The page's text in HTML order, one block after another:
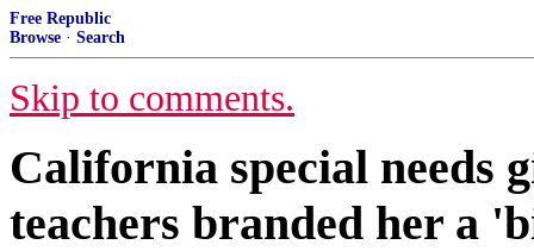
Free Republic
Browse · Search
Skip to comments.
California special needs
teachers branded her a